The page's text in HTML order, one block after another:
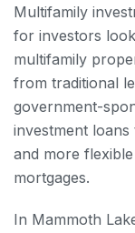
Multifamily
for investors
multifamily
from traditional
government-
investment
and more
mortgages.
In Mammoth